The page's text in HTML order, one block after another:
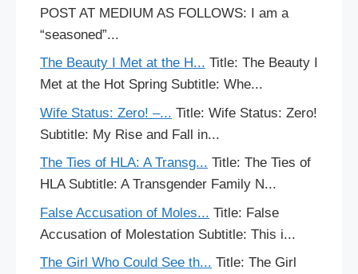
POST AT MEDIUM AS FOLLOWS: I am a
“seasoned”...
The Beauty I Met at the H... Title: The Beauty I
Met at the Hot Spring Subtitle: Whe...
Wife Status: Zero! –... Title: Wife Status: Zero!
Subtitle: My Rise and Fall in...
The Ties of HLA: A Transg... Title: The Ties of
HLA Subtitle: A Transgender Family N...
False Accusation of Moles... Title: False
Accusation of Molestation Subtitle: This i...
The Girl Who Could See th... Title: The Girl